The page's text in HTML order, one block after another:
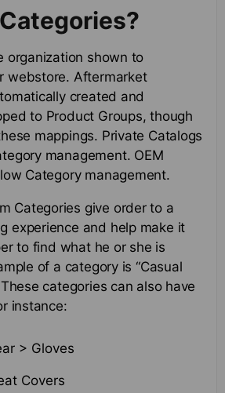
organization shown to
webstore. Aftermarket
created and
to Product Groups, though
mappings. Private Catalogs
management. OEM
Category management.
Categories give order to a
experience and help make it
to find what he or she is
of a category is “Casual
These categories can also have
instance:
> Gloves
Covers